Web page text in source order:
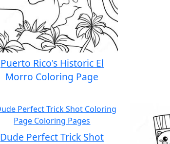
Puerto Rico's Historic El
Morro Coloring Page
Dude Perfect Trick Shot